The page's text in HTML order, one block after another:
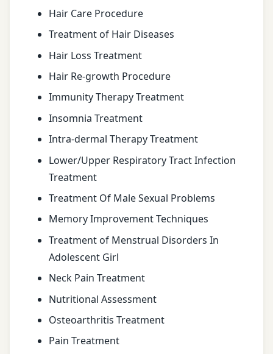
Hair Care Procedure
Treatment of Hair Diseases
Hair Loss Treatment
Hair Re-growth Procedure
Immunity Therapy Treatment
Insomnia Treatment
Intra-dermal Therapy Treatment
Lower/Upper Respiratory Tract Infection
Treatment
Treatment Of Male Sexual Problems
Memory Improvement Techniques
Treatment of Menstrual Disorders In
Adolescent Girl
Neck Pain Treatment
Nutritional Assessment
Osteoarthritis Treatment
Pain Treatment